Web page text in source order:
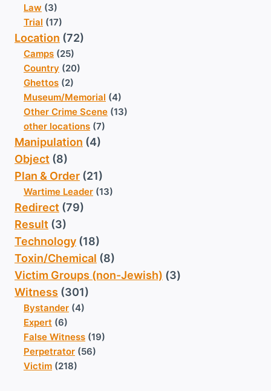
Law (3)
Trial (17)
Location (72)
Camps (25)
Country (20)
Ghettos (2)
Museum/Memorial (4)
Other Crime Scene (13)
other locations (7)
Manipulation (4)
Object (8)
Plan & Order (21)
Wartime Leader (13)
Redirect (79)
Result (3)
Technology (18)
Toxin/Chemical (8)
Victim Groups (non-Jewish) (3)
Witness (301)
Bystander (4)
Expert (6)
False Witness (19)
Perpetrator (56)
Victim (218)